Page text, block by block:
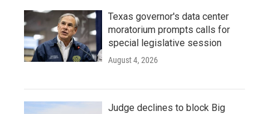
Texas governor's data center
moratorium prompts calls for
special legislative session
August 4, 2026
Judge declines to block Big